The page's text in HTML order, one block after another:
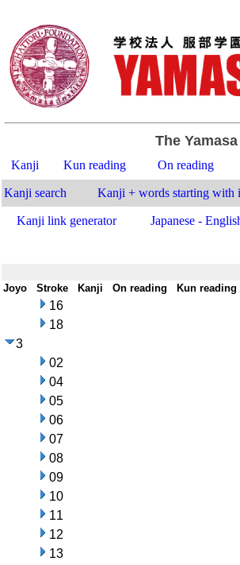
The
Kanji Kun reading On reading
Kanji search Kanji + words starting with
Kanji link generator Japanese -
Joyo Stroke Kanji On reading Kun reading
16
18
3
02
04
05
06
07
08
09
10
11
12
13